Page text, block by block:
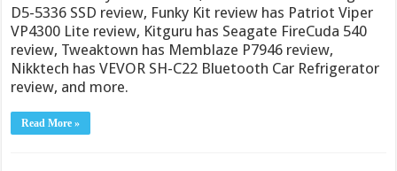
D5-5336 SSD review, Funky Kit review has Patriot Viper
VP4300 Lite review, Kitguru has Seagate FireCuda 540
review, Tweaktown has Memblaze P7946 review,
Nikktech has VEVOR SH-C22 Bluetooth Car Refrigerator
review, and more.
Read More »